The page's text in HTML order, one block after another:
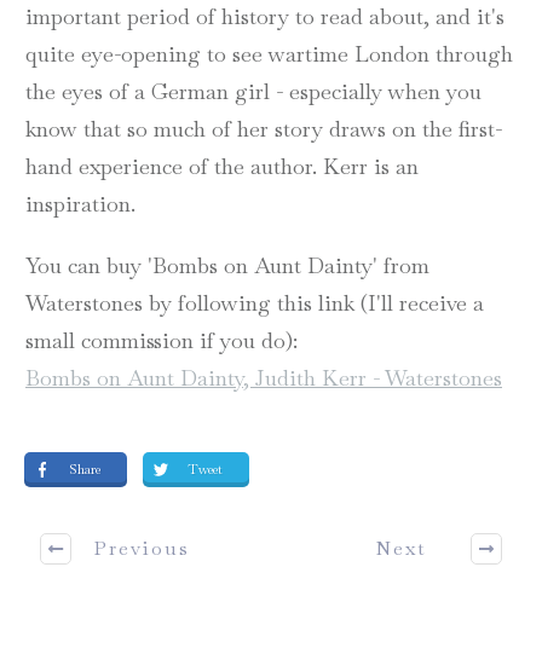
important period of history to read about, and it's
quite eye-opening to see wartime London through
the eyes of a German girl - especially when you
know that so much of her story draws on the first-
hand experience of the author. Kerr is an
inspiration.
You can buy 'Bombs on Aunt Dainty' from
Waterstones by following this link (I'll receive a
small commission if you do):
Bombs on Aunt Dainty, Judith Kerr - Waterstones
Share Tweet
Previous Next